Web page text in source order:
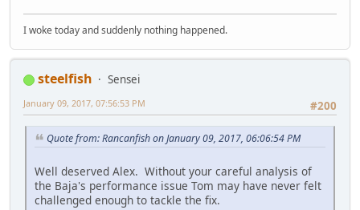
I woke today and suddenly nothing happened.
steelfish
Sensei
#200
January 09, 2017, 07:56:53 PM
Quote from: Rancanfish on January 09, 2017, 06:06:54 PM
Well deserved Alex. Without your careful analysis of
the Baja's performance issue Tom may have never felt
challenged enough to tackle the fix.